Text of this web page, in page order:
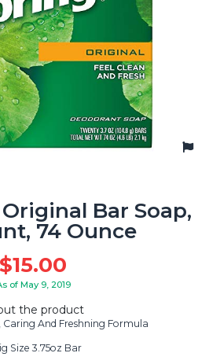
Bar Soap,
74 Ounce
$15.00
of May 9, 2019
the product
And Freshning Formula
Size 3.75oz Bar